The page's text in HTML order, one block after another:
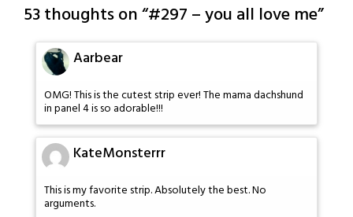
53 thoughts on “#297 – you all love me”
Aarbear
OMG! This is the cutest strip ever! The mama dachshund
in panel 4 is so adorable!!!
KateMonsterrr
This is my favorite strip. Absolutely the best. No
arguments.